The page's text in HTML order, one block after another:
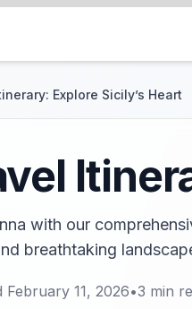
Explore Sicily’s Heart
with our
breathtaking
February 11, 2026•3 min